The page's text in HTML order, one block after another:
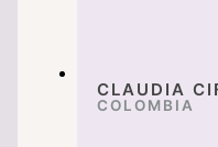
CLAUDIA
COLOMBIA